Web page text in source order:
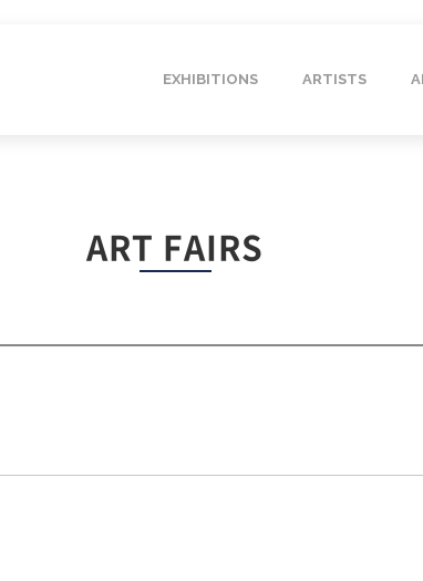
EXHIBITIONS ARTISTS
ART FAIRS